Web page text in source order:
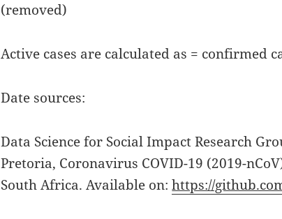
(removed)
Active cases are calculated as = confirmed
Date sources:
Data Science for Social Impact Research
Pretoria, Coronavirus COVID-19 (2019-
South Africa. Available on:https://